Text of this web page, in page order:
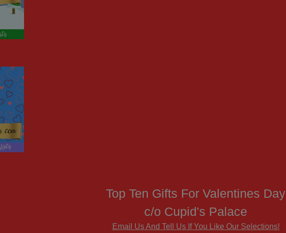
Top Ten Gifts For Valentines Day
c/o Cupid's Palace
Email Us And Tell Us If You Like Our Selections!